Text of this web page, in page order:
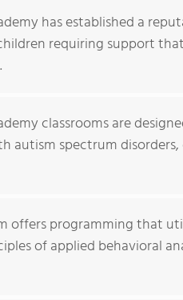
has established a
requiring support
classrooms are
autism spectrum
offers programming that
of applied behavioral